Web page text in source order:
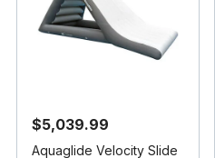
$5,039.99
Aquaglide Velocity Slide